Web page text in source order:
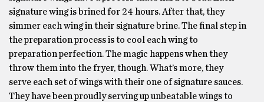
signature wing is brined for 24 hours. After that, they
simmer each wing in their signature brine. The final step in
the preparation process is to cool each wing to
preparation perfection. The magic happens when they
throw them into the fryer, though. What’s more, they
serve each set of wings with their one of signature sauces.
They have been proudly serving up unbeatable wings to